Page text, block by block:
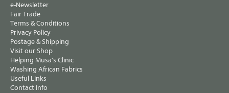
e-Newsletter
Fair Trade
Terms & Conditions
Privacy Policy
Postage & Shipping
Visit our Shop
Helping Musa's Clinic
Washing African Fabrics
Useful Links
Contact Info